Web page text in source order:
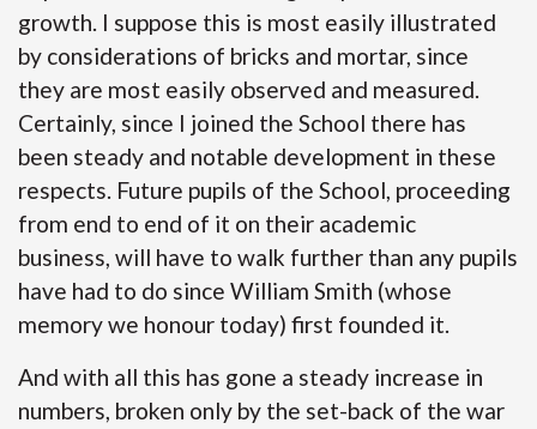
growth. I suppose this is most easily illustrated
by considerations of bricks and mortar, since
they are most easily observed and measured.
Certainly, since I joined the School there has
been steady and notable development in these
respects. Future pupils of the School, proceeding
from end to end of it on their academic
business, will have to walk further than any pupils
have had to do since William Smith (whose
memory we honour today) first founded it.
And with all this has gone a steady increase in
numbers, broken only by the set-back of the war